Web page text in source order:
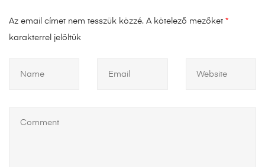
Az email címet nem tesszük közzé. A kötelező mezőket *
karakterrel jelöltük